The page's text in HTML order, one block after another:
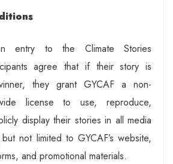
entry to the Climate Stories
agree that if their story is
they grant GYCAF a non-
license to use, reproduce,
display their stories in all media
not limited to GYCAF’s website,
and promotional materials.